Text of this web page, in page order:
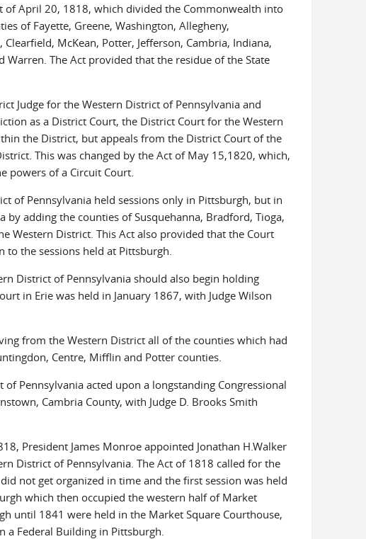
of April 20, 1818, which divided the Commonwealth into
of Fayette, Greene, Washington, Allegheny,
McKean, Potter, Jefferson, Cambria, Indiana,
The Act provided that the residue of the State
Judge for the Western District of Pennsylvania and
as a District Court, the District Court for the Western
the District, but appeals from the District Court of the
This was changed by the Act of May 15,1820, which,
powers of a Circuit Court.
of Pennsylvania held sessions only in Pittsburgh, but in
adding the counties of Susquehanna, Bradford, Tioga,
Western District. This Act also provided that the Court
the sessions held at Pittsburgh.
District of Pennsylvania should also begin holding
in Erie was held in January 1867, with Judge Wilson
from the Western District all of the counties which had
Centre, Mifflin and Potter counties.
Pennsylvania acted upon a longstanding Congressional
Cambria County, with Judge D. Brooks Smith
President James Monroe appointed Jonathan H.Walker
District of Pennsylvania. The Act of 1818 called for the
not get organized in time and the first session was held
which then occupied the western half of Market
until 1841 were held in the Market Square Courthouse,
Federal Building in Pittsburgh.